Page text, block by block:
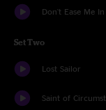
Don't Ease Me In
Set Two
Lost Sailor
Saint of